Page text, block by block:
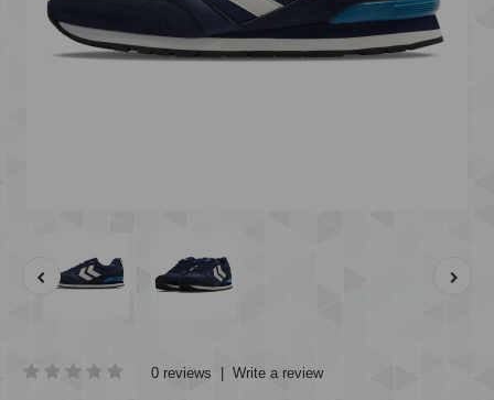
0 reviews Write a review